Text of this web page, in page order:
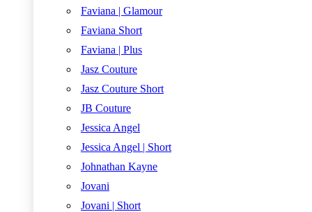
Faviana | Glamour
Faviana Short
Faviana | Plus
Jasz Couture
Jasz Couture Short
JB Couture
Jessica Angel
Jessica Angel | Short
Johnathan Kayne
Jovani
Jovani | Short